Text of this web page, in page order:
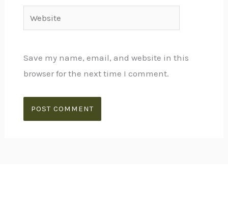
Website
Save my name, email, and website in this
browser for the next time I comment.